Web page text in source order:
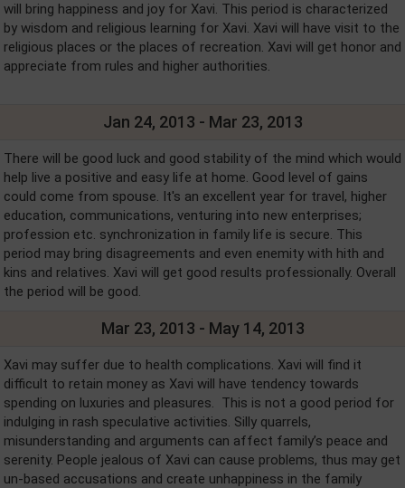
will bring happiness and joy for Xavi. This period is characterized
by wisdom and religious learning for Xavi. Xavi will have visit to the
religious places or the places of recreation. Xavi will get honor and
appreciate from rules and higher authorities.
Jan 24, 2013 - Mar 23, 2013
There will be good luck and good stability of the mind which would
help live a positive and easy life at home. Good level of gains
could come from spouse. It's an excellent year for travel, higher
education, communications, venturing into new enterprises;
profession etc. synchronization in family life is secure. This
period may bring disagreements and even enemity with hith and
kins and relatives. Xavi will get good results professionally. Overall
the period will be good.
Mar 23, 2013 - May 14, 2013
Xavi may suffer due to health complications. Xavi will find it
difficult to retain money as Xavi will have tendency towards
spending on luxuries and pleasures. This is not a good period for
indulging in rash speculative activities. Silly quarrels,
misunderstanding and arguments can affect family’s peace and
serenity. People jealous of Xavi can cause problems, thus may get
un-based accusations and create unhappiness in the family